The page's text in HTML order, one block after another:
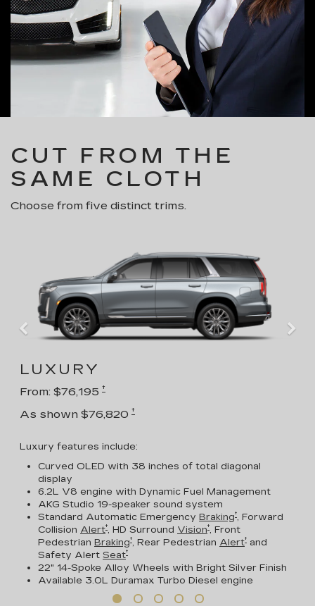
CUT FROM THE
SAME CLOTH
Choose from five distinct trims.
LUXURY
From: $76,195 †
As shown $76,820 †
Luxury features include:
Curved OLED with 38 inches of total diagonal
display
6.2L V8 engine with Dynamic Fuel Management
AKG Studio 19-speaker sound system
Standard Automatic Emergency Braking†, Forward
Collision Alert†, HD Surround Vision†, Front
Pedestrian Braking†, Rear Pedestrian Alert† and
Safety Alert Seat†
22" 14-Spoke Alloy Wheels with Bright Silver Finish
Available 3.0L Duramax Turbo Diesel engine